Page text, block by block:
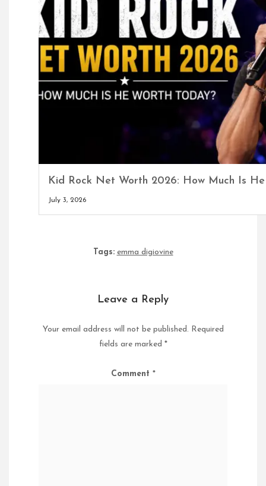
Kid Rock Net Worth 2026: How Much Is
July 3, 2026
Tags: emma digiovine
Leave a Reply
Your email address will not be published. Required
fields are marked *
Comment *